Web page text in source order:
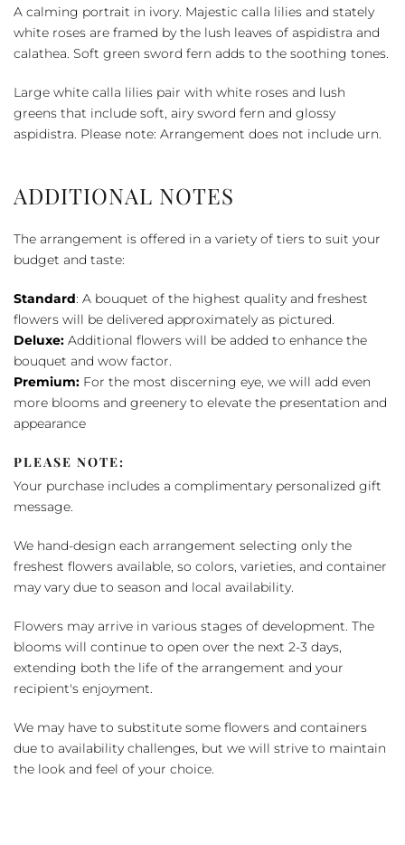
Cremation
Tribute
quantity
A calming portrait in ivory. Majestic calla lilies and stately
white roses are framed by the lush leaves of aspidistra and
calathea. Soft green sword fern adds to the soothing tones.
Large white calla lilies pair with white roses and lush
greens that include soft, airy sword fern and glossy
aspidistra. Please note: Arrangement does not include urn.
ADDITIONAL NOTES
The arrangement is offered in a variety of tiers to suit your
budget and taste:
Standard: A bouquet of the highest quality and freshest
flowers will be delivered approximately as pictured.
Deluxe: Additional flowers will be added to enhance the
bouquet and wow factor.
Premium: For the most discerning eye, we will add even
more blooms and greenery to elevate the presentation and
appearance
PLEASE NOTE:
Your purchase includes a complimentary personalized gift
message.
We hand-design each arrangement selecting only the
freshest flowers available, so colors, varieties, and container
may vary due to season and local availability.
Flowers may arrive in various stages of development. The
blooms will continue to open over the next 2-3 days,
extending both the life of the arrangement and your
recipient's enjoyment.
We may have to substitute some flowers and containers
due to availability challenges, but we will strive to maintain
the look and feel of your choice.